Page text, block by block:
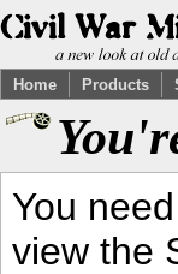
Home Products
You
view the